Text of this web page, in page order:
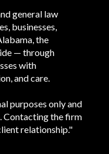
general law
businesses,
the
— through
with
and care.
purposes only and
Contacting the firm
relationship."